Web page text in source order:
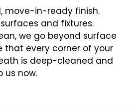
move-in-ready finish.
and fixtures.
we go beyond surface
that every corner of your
is deep-cleaned and
us now.